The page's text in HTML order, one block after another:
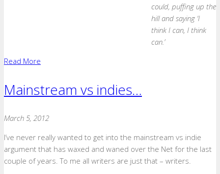
could, puffing up the
hill and saying ‘I
think I can, I think
can.’
Read More
Mainstream vs indies…
March 5, 2012
I’ve never really wanted to get into the mainstream vs indie
argument that has waxed and waned over the Net for the last
couple of years. To me all writers are just that – writers.